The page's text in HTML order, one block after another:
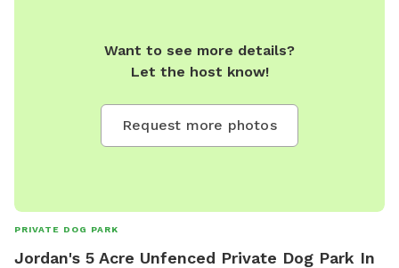
Want to see more details?
Let the host know!
Request more photos
PRIVATE DOG PARK
Jordan's 5 Acre Unfenced Private Dog Park In